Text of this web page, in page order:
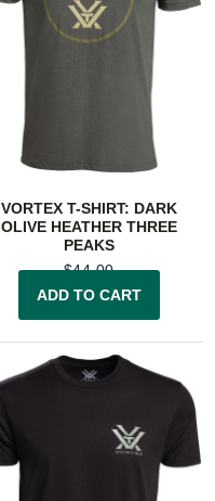
VORTEX T-SHIRT: DARK
OLIVE HEATHER THREE
PEAKS
$44.00
ADD TO CART